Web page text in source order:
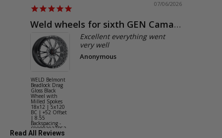
07/06/2026
Weld wheels for sixth GEN Camaro
WELD Belmont
Beadlock Drag
Gloss Black
Wheel with
Milled Spokes
18x12 | 5x120
BC | +52 Offset
| 8.55
Backspacing -
S90882022P52
Excellent everything went
very well
Anonymous
Read All Reviews